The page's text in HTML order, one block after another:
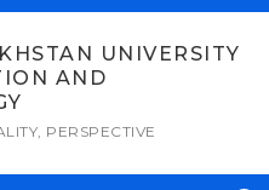
UNIVERSITY
AND
PERSPECTIVE